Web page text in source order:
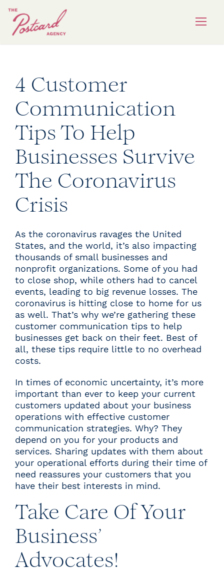
4 Customer
Communication
Tips To Help
Businesses Survive
The Coronavirus
Crisis
As the coronavirus ravages the United
States, and the world, it’s also impacting
thousands of small businesses and
nonprofit organizations. Some of you had
to close shop, while others had to cancel
events, leading to big revenue losses. The
coronavirus is hitting close to home for us
as well. That’s why we’re gathering these
customer communication tips to help
businesses get back on their feet. Best of
all, these tips require little to no overhead
costs.
In times of economic uncertainty, it’s more
important than ever to keep your current
customers updated about your business
operations with effective customer
communication strategies. Why? They
depend on you for your products and
services. Sharing updates with them about
your operational efforts during their time of
need reassures your customers that you
have their best interests in mind.
Take Care Of Your
Business’
Advocates!